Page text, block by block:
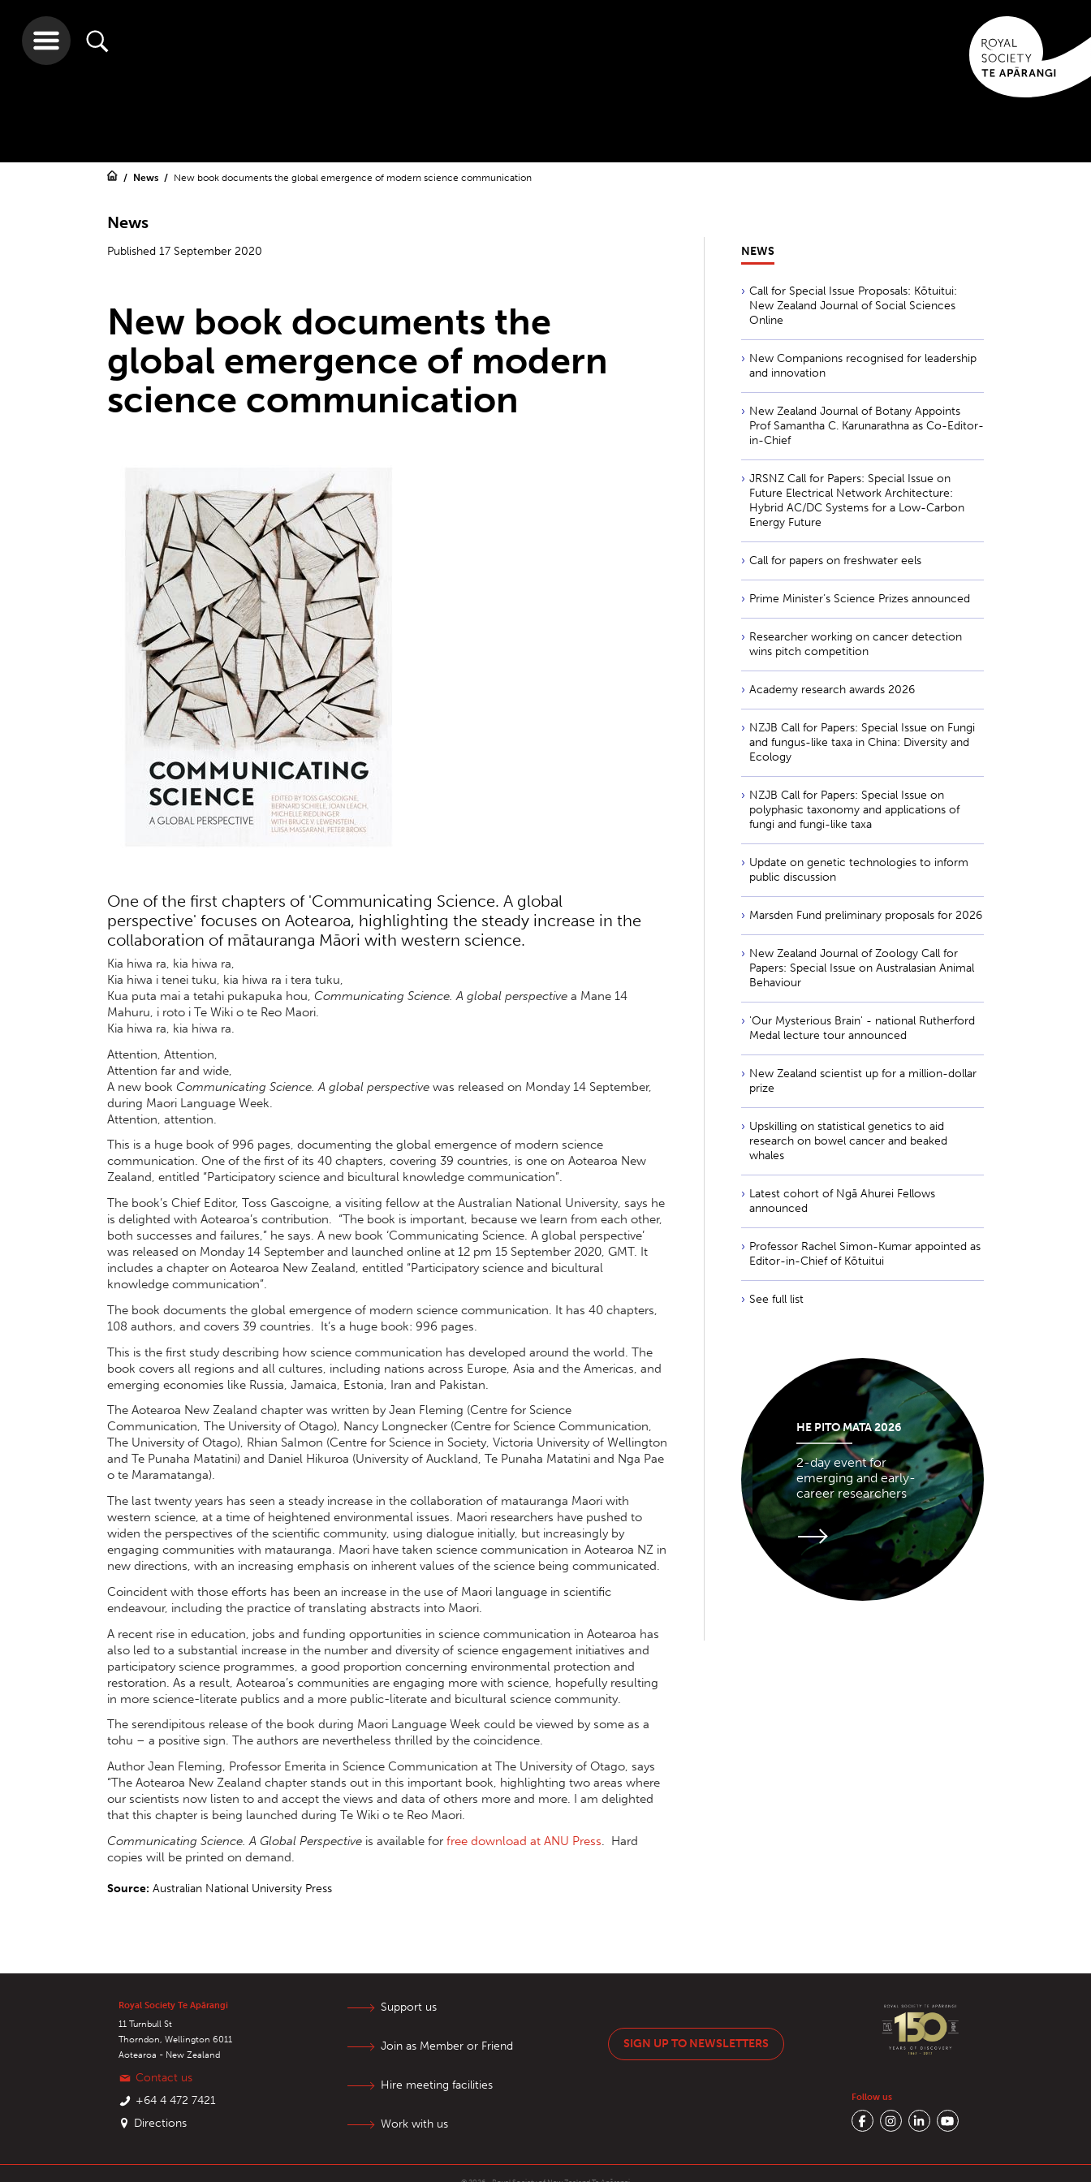
News New book documents the global emergence of modern science communication
News
Published 17 September 2020
New book documents the
global emergence of modern
science communication
One of the first chapters of 'Communicating Science. A global
perspective' focuses on Aotearoa, highlighting the steady increase in the
collaboration of mātauranga Māori with western science.
Kia hiwa ra, kia hiwa ra,
Kia hiwa i tenei tuku, kia hiwa ra i tera tuku,
Kua puta mai a tetahi pukapuka hou, Communicating Science. A global perspective a Mane 14
Mahuru, i roto i Te Wiki o te Reo Maori.
Kia hiwa ra, kia hiwa ra.
Attention, Attention,
Attention far and wide,
A new book Communicating Science. A global perspective was released on Monday 14 September,
during Maori Language Week.
Attention, attention.
This is a huge book of 996 pages, documenting the global emergence of modern science
communication. One of the first of its 40 chapters, covering 39 countries, is one on Aotearoa New
Zealand, entitled “Participatory science and bicultural knowledge communication”.
The book’s Chief Editor, Toss Gascoigne, a visiting fellow at the Australian National University, says he
is delighted with Aotearoa’s contribution. “The book is important, because we learn from each other,
both successes and failures,” he says. A new book ‘Communicating Science. A global perspective’
was released on Monday 14 September and launched online at 12 pm 15 September 2020, GMT. It
includes a chapter on Aotearoa New Zealand, entitled “Participatory science and bicultural
knowledge communication”.
The book documents the global emergence of modern science communication. It has 40 chapters,
108 authors, and covers 39 countries. It’s a huge book: 996 pages.
This is the first study describing how science communication has developed around the world. The
book covers all regions and all cultures, including nations across Europe, Asia and the Americas, and
emerging economies like Russia, Jamaica, Estonia, Iran and Pakistan.
The Aotearoa New Zealand chapter was written by Jean Fleming (Centre for Science
Communication, The University of Otago), Nancy Longnecker (Centre for Science Communication,
The University of Otago), Rhian Salmon (Centre for Science in Society, Victoria University of Wellington
and Te Punaha Matatini) and Daniel Hikuroa (University of Auckland, Te Punaha Matatini and Nga Pae
o te Maramatanga).
The last twenty years has seen a steady increase in the collaboration of matauranga Maori with
western science, at a time of heightened environmental issues. Maori researchers have pushed to
widen the perspectives of the scientific community, using dialogue initially, but increasingly by
engaging communities with matauranga. Maori have taken science communication in Aotearoa NZ in
new directions, with an increasing emphasis on inherent values of the science being communicated.
Coincident with those efforts has been an increase in the use of Maori language in scientific
endeavour, including the practice of translating abstracts into Maori.
A recent rise in education, jobs and funding opportunities in science communication in Aotearoa has
also led to a substantial increase in the number and diversity of science engagement initiatives and
participatory science programmes, a good proportion concerning environmental protection and
restoration. As a result, Aotearoa’s communities are engaging more with science, hopefully resulting
in more science-literate publics and a more public-literate and bicultural science community.
The serendipitous release of the book during Maori Language Week could be viewed by some as a
tohu – a positive sign. The authors are nevertheless thrilled by the coincidence.
Author Jean Fleming, Professor Emerita in Science Communication at The University of Otago, says
“The Aotearoa New Zealand chapter stands out in this important book, highlighting two areas where
our scientists now listen to and accept the views and data of others more and more. I am delighted
that this chapter is being launched during Te Wiki o te Reo Maori.
Communicating Science. A Global Perspective is available for free download at ANU Press. Hard
copies will be printed on demand.
Source: Australian National University Press
NEWS
Call for Special Issue Proposals: Kōtuitui:
New Zealand Journal of Social Sciences
Online
New Companions recognised for leadership
and innovation
New Zealand Journal of Botany Appoints
Prof Samantha C. Karunarathna as Co-Editor-
in-Chief
JRSNZ Call for Papers: Special Issue on
Future Electrical Network Architecture:
Hybrid AC/DC Systems for a Low-Carbon
Energy Future
Call for papers on freshwater eels
Prime Minister’s Science Prizes announced
Researcher working on cancer detection
wins pitch competition
Academy research awards 2026
NZJB Call for Papers: Special Issue on Fungi
and fungus-like taxa in China: Diversity and
Ecology
NZJB Call for Papers: Special Issue on
polyphasic taxonomy and applications of
fungi and fungi-like taxa
Update on genetic technologies to inform
public discussion
Marsden Fund preliminary proposals for 2026
New Zealand Journal of Zoology Call for
Papers: Special Issue on Australasian Animal
Behaviour
'Our Mysterious Brain' - national Rutherford
Medal lecture tour announced
New Zealand scientist up for a million-dollar
prize
Upskilling on statistical genetics to aid
research on bowel cancer and beaked
whales
Latest cohort of Ngā Ahurei Fellows
announced
Professor Rachel Simon-Kumar appointed as
Editor-in-Chief of Kōtuitui
See full list
HE PITO MATA 2026
2-day event for
emerging and early-
career researchers
Royal Society Te Apārangi
11 Turnbull St
Thorndon, Wellington 6011
Aotearoa - New Zealand
Contact us
+64 4 472 7421
Directions
Support us
Join as Member or Friend
Hire meeting facilities
Work with us
SIGN UP TO NEWSLETTERS
Follow us